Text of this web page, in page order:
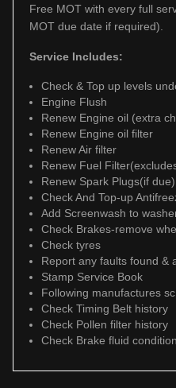
Free MOT with every full
MOT due date if required).
Service Includes:
Check & Top up levels
Engine Flush
Renew Engine oil (extra
Renew Engine oil filter
Renew Air filter
Renew Fuel
Renew Spark Plugs(if due)
Check And Top-up
Add Screenwash to
Check Brakes-remove
Check tyres
Report any faults found &
Stamp Service Book
Following manufactures
Check Timing Belt history
Check Pollen filter history
Check Brake fluid condition